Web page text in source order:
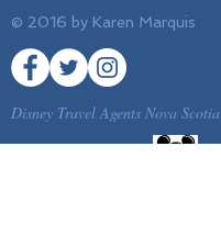
© 2016 by Karen Marquis
Disney Travel Agents Nova Scotia